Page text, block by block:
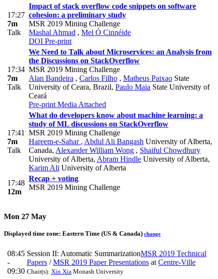
17:27
7m
Talk
Impact of stack overflow code snippets on software
cohesion: a preliminary study
MSR 2019 Mining Challenge
Mashal Ahmad , Mel Ó Cinnéide
DOI Pre-print
17:34
7m
Talk
We Need to Talk about Microservices: an Analysis from
the Discussions on StackOverflow
MSR 2019 Mining Challenge
Alan Bandeira , Carlos Filho , Matheus Paixao State
University of Ceara, Brazil, Paulo Maia State University of
Ceará
Pre-print Media Attached
17:41
7m
Talk
What do developers know about machine learning: a
study of ML discussions on StackOverflow
MSR 2019 Mining Challenge
Hareem-e-Sahar , Abdul Ali Bangash University of Alberta,
Canada, Alexander William Wong , Shaiful Chowdhury
University of Alberta, Abram Hindle University of Alberta,
Karim Ali University of Alberta
17:48
12m
Recap + voting
MSR 2019 Mining Challenge
Mon 27 May
Displayed time zone: Eastern Time (US & Canada) change
08:45
-
09:30
Session II: Automatic SummarizationMSR 2019 Technical
Papers /MSR 2019 Paper Presentations at Centre-Ville
Chair(s): Xin Xia Monash University